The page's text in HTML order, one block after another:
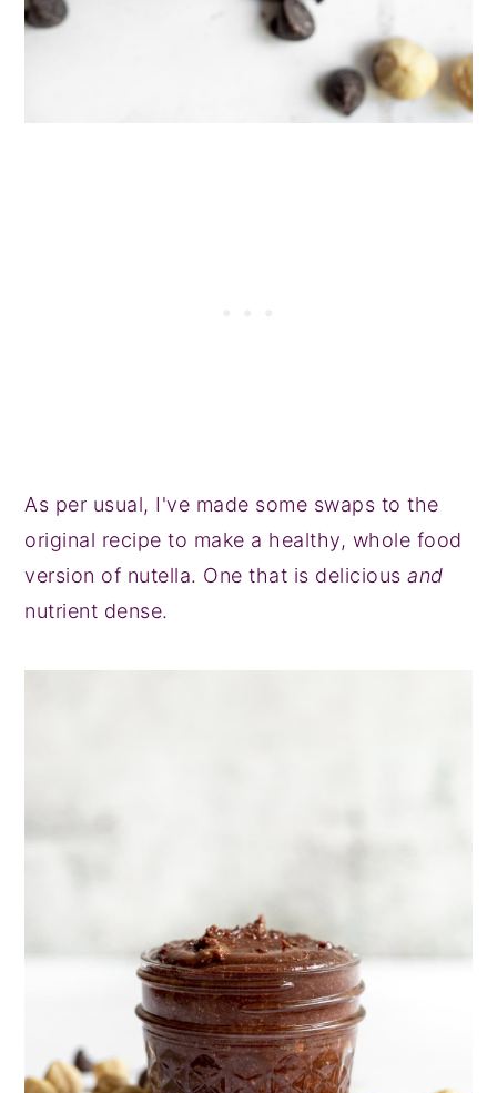
As per usual, I've made some swaps to the
original recipe to make a healthy, whole food
version of nutella. One that is deliciousand
nutrient dense.